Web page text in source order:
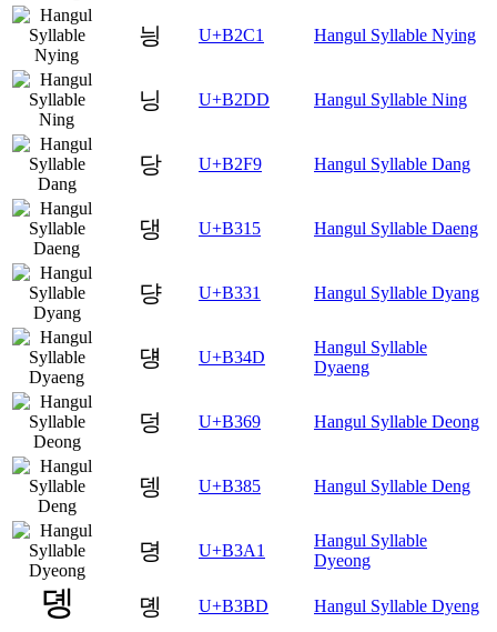
닁 U+B2C1 Hangul Syllable Nying
닝 U+B2DD Hangul Syllable Ning
당 U+B2F9 Hangul Syllable Dang
댕 U+B315 Hangul Syllable Daeng
댱 U+B331 Hangul Syllable Dyang
덍 U+B34D
Hangul Syllable
Dyaeng
덩 U+B369 Hangul Syllable Deong
뎅 U+B385 Hangul Syllable Deng
뎡 U+B3A1
Hangul Syllable
Dyeong
뎽 U+B3BD Hangul Syllable Dyeng